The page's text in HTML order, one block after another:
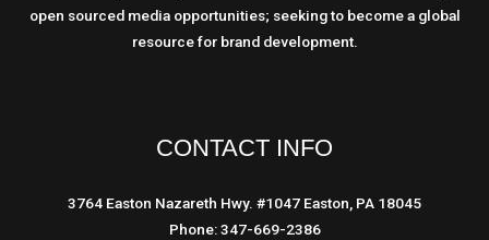
open sourced media opportunities; seeking to become a global
resource for brand development.
CONTACT INFO
3764 Easton Nazareth Hwy. #1047 Easton, PA 18045
Phone: 347-669-2386